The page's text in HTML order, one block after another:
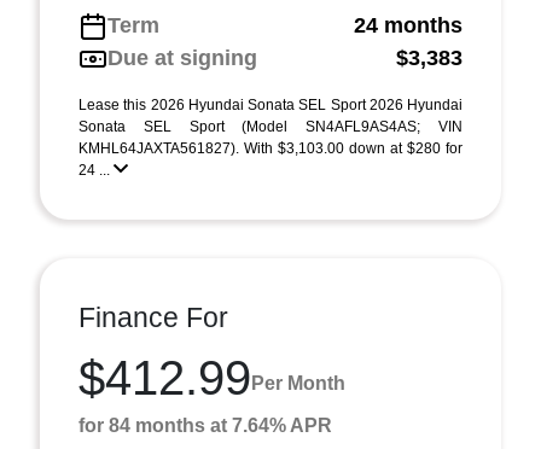
Term
24 months
Due at signing
$3,383
Lease this 2026 Hyundai Sonata SEL Sport 2026 Hyundai
Sonata SEL Sport (Model SN4AFL9AS4AS; VIN
KMHL64JAXTA561827). With $3,103.00 down at $280 for
24 ...
Finance For
$412.99 Per Month
for 84 months at 7.64% APR